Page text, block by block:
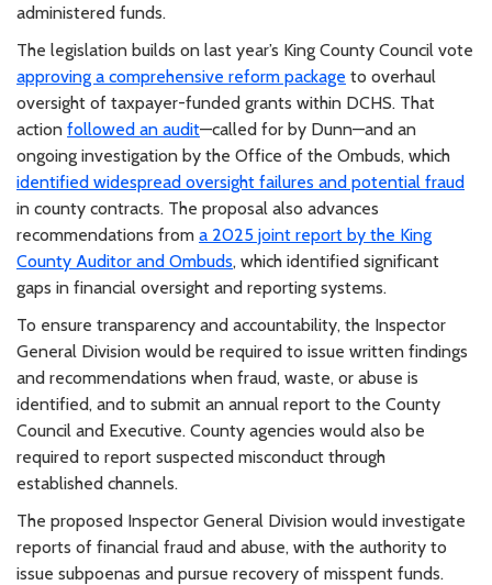
administered funds.
The legislation builds on last year’s King County Council vote
approving a comprehensive reform package to overhaul
oversight of taxpayer-funded grants within DCHS. That
action followed an audit—called for by Dunn—and an
ongoing investigation by the Office of the Ombuds, which
identified widespread oversight failures and potential fraud
in county contracts. The proposal also advances
recommendations from a 2025 joint report by the King
County Auditor and Ombuds, which identified significant
gaps in financial oversight and reporting systems.
To ensure transparency and accountability, the Inspector
General Division would be required to issue written findings
and recommendations when fraud, waste, or abuse is
identified, and to submit an annual report to the County
Council and Executive. County agencies would also be
required to report suspected misconduct through
established channels.
The proposed Inspector General Division would investigate
reports of financial fraud and abuse, with the authority to
issue subpoenas and pursue recovery of misspent funds.